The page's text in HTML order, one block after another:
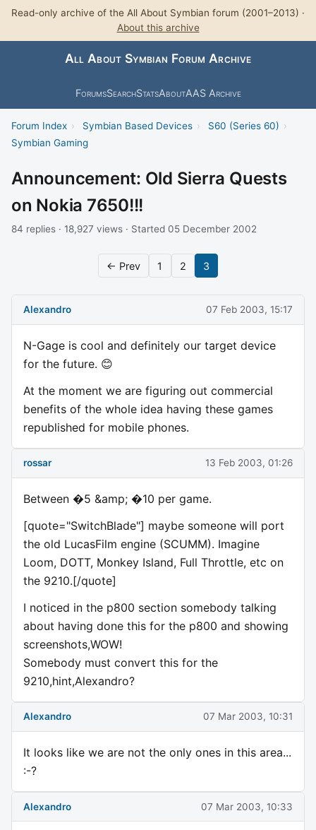
Read-only archive of the All About Symbian forum (2001–2013) ·
About this archive
All About Symbian Forum Archive
ForumsSearchStatsAboutAAS Archive
Forum Index › Symbian Based Devices › S60 (Series 60) ›
Symbian Gaming
Announcement: Old Sierra Quests
on Nokia 7650!!!
84 replies · 18,927 views · Started 05 December 2002
← Prev 1 2 3
Alexandro 07 Feb 2003, 15:17
N-Gage is cool and definitely our target device
for the future. 😊
At the moment we are figuring out commercial
benefits of the whole idea having these games
republished for mobile phones.
rossar 13 Feb 2003, 01:26
Between �5 &amp; �10 per game.
[quote="SwitchBlade"] maybe someone will port
the old LucasFilm engine (SCUMM). Imagine
Loom, DOTT, Monkey Island, Full Throttle, etc on
the 9210.[/quote]
I noticed in the p800 section somebody talking
about having done this for the p800 and showing
screenshots,WOW!
Somebody must convert this for the
9210,hint,Alexandro?
Alexandro 07 Mar 2003, 10:31
It looks like we are not the only ones in this area...
:-?
Alexandro 07 Mar 2003, 10:33